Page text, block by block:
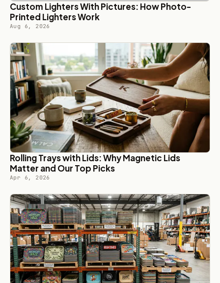
Custom Lighters With Pictures: How Photo-
Printed Lighters Work
Aug 6, 2026
Rolling Trays with Lids: Why Magnetic Lids
Matter and Our Top Picks
Apr 6, 2026